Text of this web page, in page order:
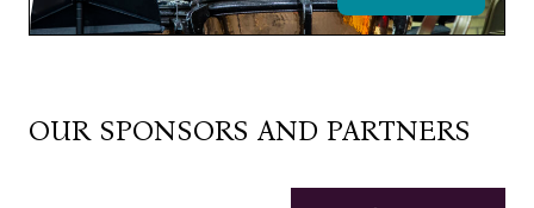
OUR SPONSORS AND PARTNERS